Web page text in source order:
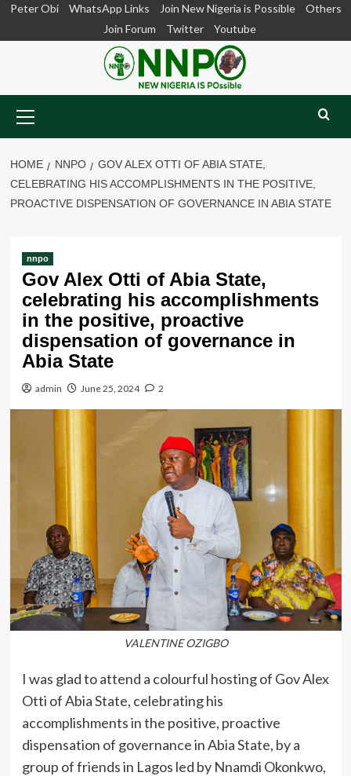
SkipPeter Obi WhatsApp Links Join New Nigeria is Possible
Others
Join Forum
Twitter Youtube
Menu
HOME NNPO
GOV ALEX OTTI OF ABIA STATE,
CELEBRATING HIS ACCOMPLISHMENTS IN THE POSITIVE,
PROACTIVE DISPENSATION OF GOVERNANCE IN ABIA STATE
nnpo
Gov Alex Otti of Abia State,
celebrating his accomplishments
in the positive, proactive
dispensation of governance in
Abia State
admin June 25, 2024 2
VALENTINE OZIGBO
I was glad to attend a colourful hosting of Gov Alex
Otti of Abia State, celebrating his
accomplishments in the positive, proactive
dispensation of governance in Abia State, by a
group of friends in Lagos led by Nnamdi Okonkwo,